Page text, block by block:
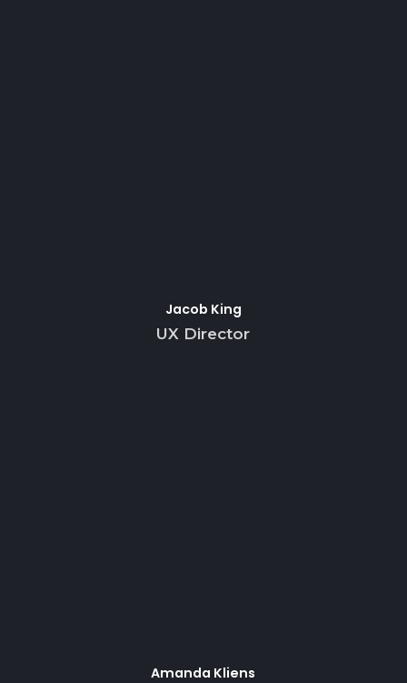
Jacob King
UX Director
Amanda Kliens